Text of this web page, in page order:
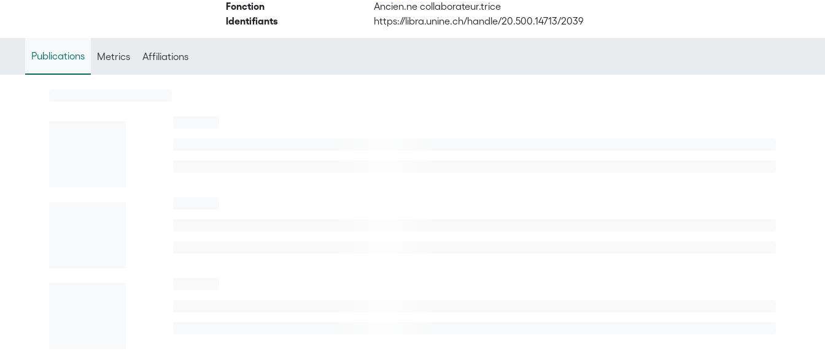
Fonction
Ancien.ne collaborateur.trice
Identifiants
https://libra.unine.ch/handle/20.500.14713/2039
Publications Metrics Affiliations